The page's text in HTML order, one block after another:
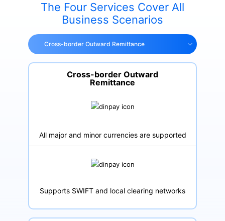
The Four Services Cover All
Business Scenarios
Cross-border Outward Remittance
Cross-border Outward
Remittance
All major and minor currencies are supported
Supports SWIFT and local clearing networks